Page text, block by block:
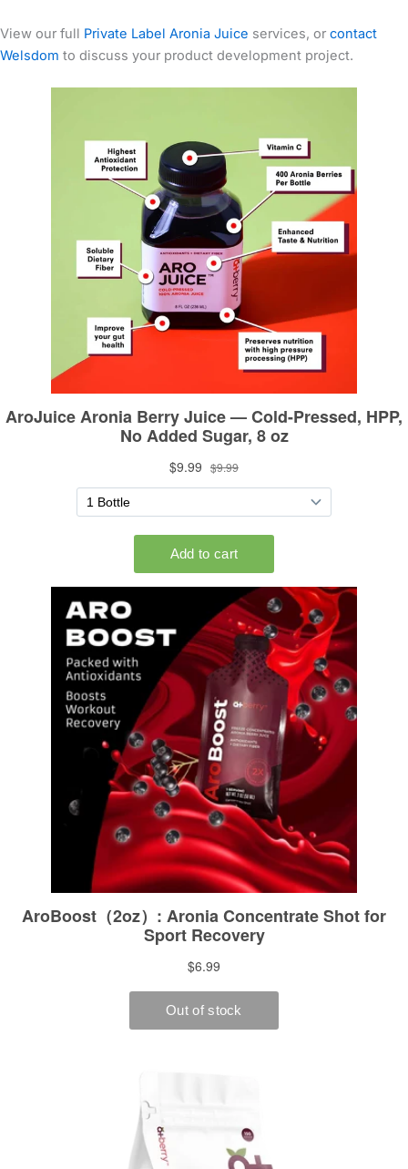
View our full Private Label Aronia Juice services, or contact
Welsdom to discuss your product development project.